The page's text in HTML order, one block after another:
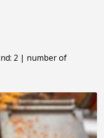
2 | number of